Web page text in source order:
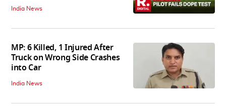
India News
MP: 6 Killed, 1 Injured After
Truck on Wrong Side Crashes
into Car
India News